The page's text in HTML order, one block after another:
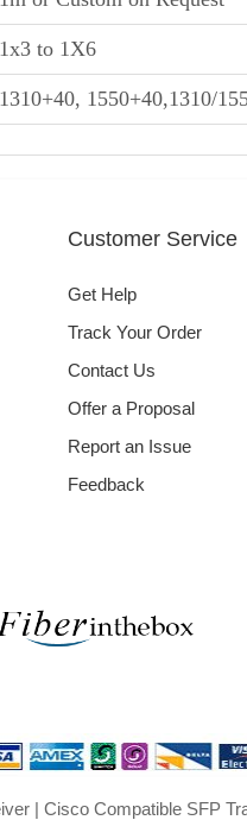
1x3 to 1X6
1310+40, 1550+40,1310/
Customer Service
Get Help
Track Your Order
Contact Us
Offer a Proposal
Report an Issue
Feedback
| Cisco Compatible SFP